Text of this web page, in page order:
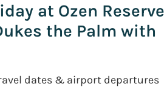
at Ozen Reserve
the Palm with
dates & airport departures